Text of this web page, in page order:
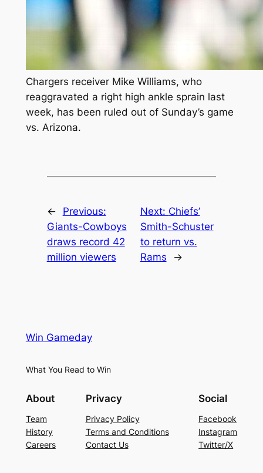
Chargers receiver Mike Williams, who
reaggravated a right high ankle sprain last
week, has been ruled out of Sunday’s game
vs. Arizona.
←
Previous:
Giants-Cowboys
draws record 42
million viewers
Next: Chiefs’
Smith-Schuster
to return vs.
Rams
→
Win Gameday
What You Read to Win
About
Team
History
Careers
Privacy
Privacy Policy
Terms and Conditions
Contact Us
Social
Facebook
Instagram
Twitter/X